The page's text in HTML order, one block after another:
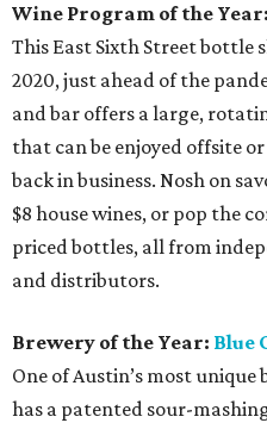
Wine Program of the Year:
This East Sixth Street bottle
2020, just ahead of the
and bar offers a large,
that can be enjoyed offsite
back in business. Nosh on
$8 house wines, or pop the
priced bottles, all from
and distributors.
Brewery of the Year: Blue
One of Austin’s most
has a patented sour-